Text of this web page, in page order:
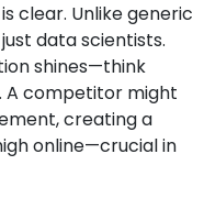
clear. Unlike generic
data scientists.
shines—think
A competitor might
creating a
online—crucial in